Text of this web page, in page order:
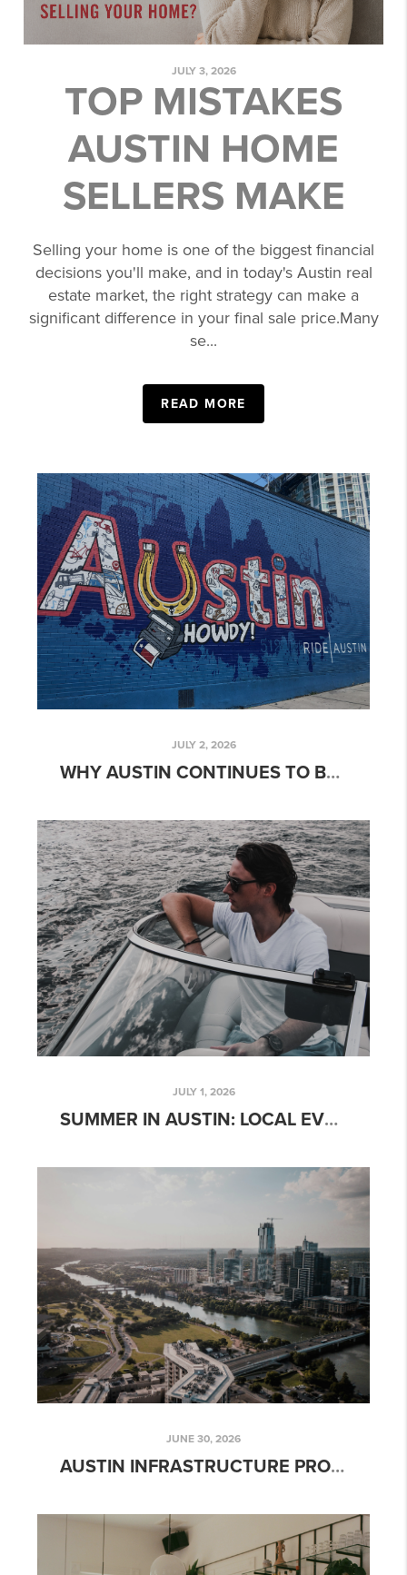
JULY 3, 2026
TOP MISTAKES
AUSTIN HOME
SELLERS MAKE
Selling your home is one of the biggest financial
decisions you'll make, and in today's Austin real
estate market, the right strategy can make a
significant difference in your final sale price.Many
se...
READ MORE
JULY 2, 2026
WHY AUSTIN CONTINUES TO BE ONE OF THE MOST DESIRABLE PLACES TO LIVE IN TEXAS
JULY 1, 2026
SUMMER IN AUSTIN: LOCAL EVENTS, OUTDOOR ACTIVITIES, AND WEEKEND ADVENTURES
JUNE 30, 2026
AUSTIN INFRASTRUCTURE PROJECTS THAT COULD IMPACT PROPERTY VALUES